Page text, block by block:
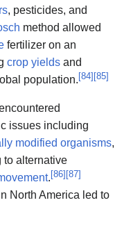
, pesticides, and
method allowed
fertilizer on an
crop yields and
population.[84][85]
issues including
modified organisms,
to alternative
.[86][87]
North America led to